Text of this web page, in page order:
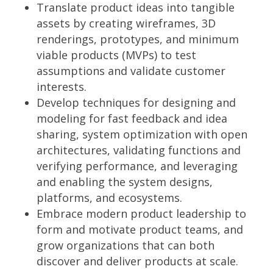
Translate product ideas into tangible
assets by creating wireframes, 3D
renderings, prototypes, and minimum
viable products (MVPs) to test
assumptions and validate customer
interests.
Develop techniques for designing and
modeling for fast feedback and idea
sharing, system optimization with open
architectures, validating functions and
verifying performance, and leveraging
and enabling the system designs,
platforms, and ecosystems.
Embrace modern product leadership to
form and motivate product teams, and
grow organizations that can both
discover and deliver products at scale.